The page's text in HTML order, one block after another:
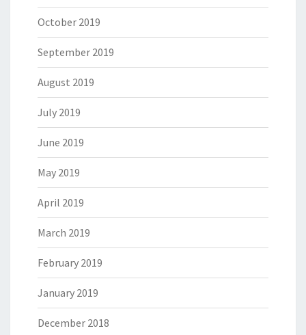
October 2019
September 2019
August 2019
July 2019
June 2019
May 2019
April 2019
March 2019
February 2019
January 2019
December 2018